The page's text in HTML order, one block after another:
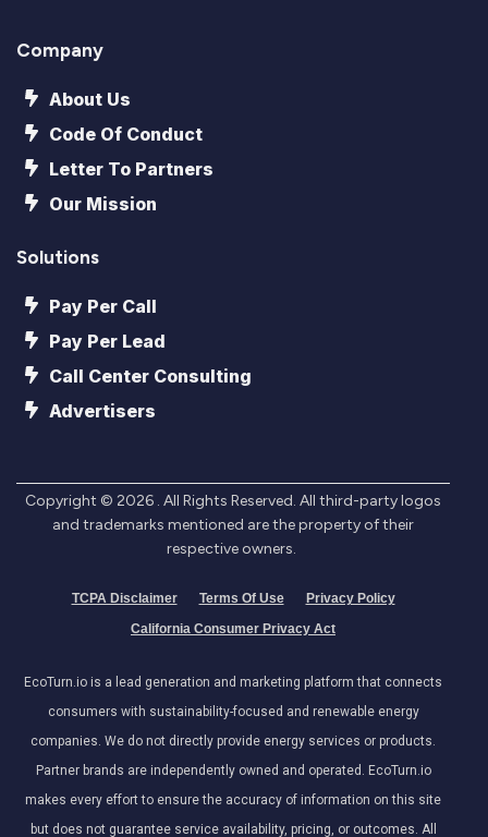
Company
About Us
Code Of Conduct
Letter To Partners
Our Mission
Solutions
Pay Per Call
Pay Per Lead
Call Center Consulting
Advertisers
Copyright © 2026 . All Rights Reserved. All third-party logos
and trademarks mentioned are the property of their
respective owners.
TCPA Disclaimer Terms Of Use
Privacy Policy
California Consumer Privacy Act
EcoTurn.io is a lead generation and marketing platform that connects
consumers with sustainability-focused and renewable energy
companies. We do not directly provide energy services or products.
Partner brands are independently owned and operated. EcoTurn.io
makes every effort to ensure the accuracy of information on this site
but does not guarantee service availability, pricing, or outcomes. All